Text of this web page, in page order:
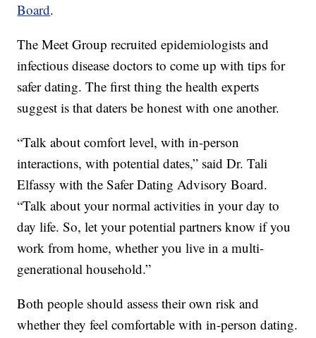
Board.
The Meet Group recruited epidemiologists and
infectious disease doctors to come up with tips for
safer dating. The first thing the health experts
suggest is that daters be honest with one another.
“Talk about comfort level, with in-person
interactions, with potential dates,” said Dr. Tali
Elfassy with the Safer Dating Advisory Board.
“Talk about your normal activities in your day to
day life. So, let your potential partners know if you
work from home, whether you live in a multi-
generational household.”
Both people should assess their own risk and
whether they feel comfortable with in-person dating.